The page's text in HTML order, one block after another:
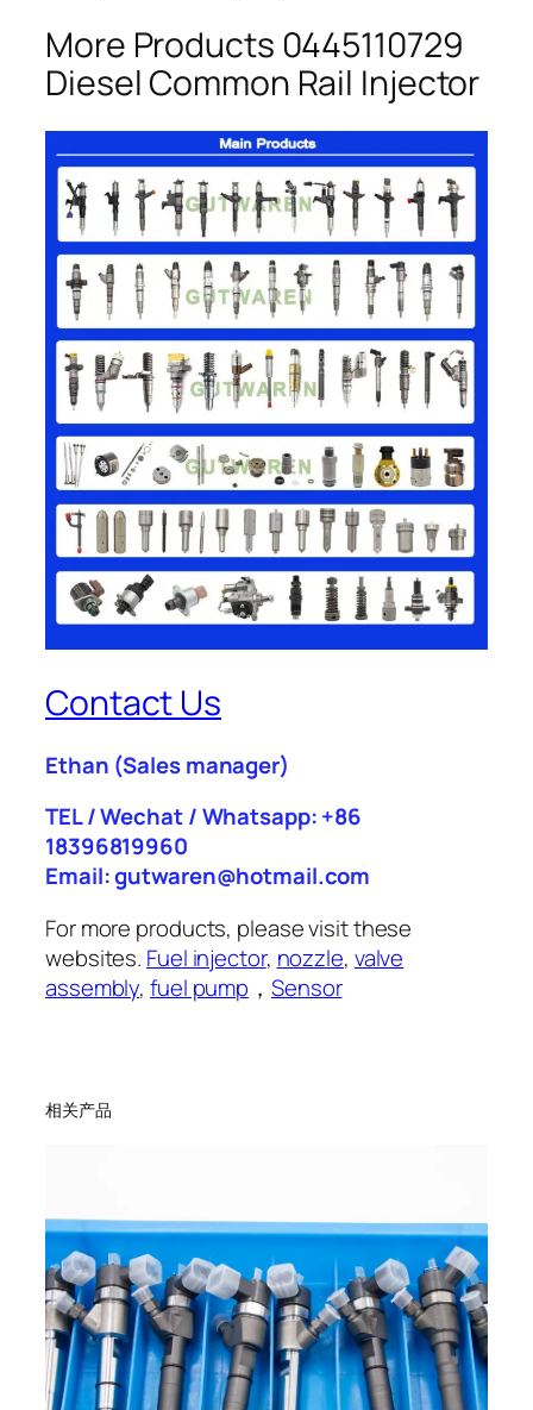
More Products 0445110729
Diesel Common Rail Injector
Contact Us
Ethan (Sales manager)
TEL / Wechat / Whatsapp: +86
18396819960
Email: gutwaren@hotmail.com
For more products, please visit these
websites. Fuel injector, nozzle, valve
assembly,fuel pump ，Sensor
相关产品